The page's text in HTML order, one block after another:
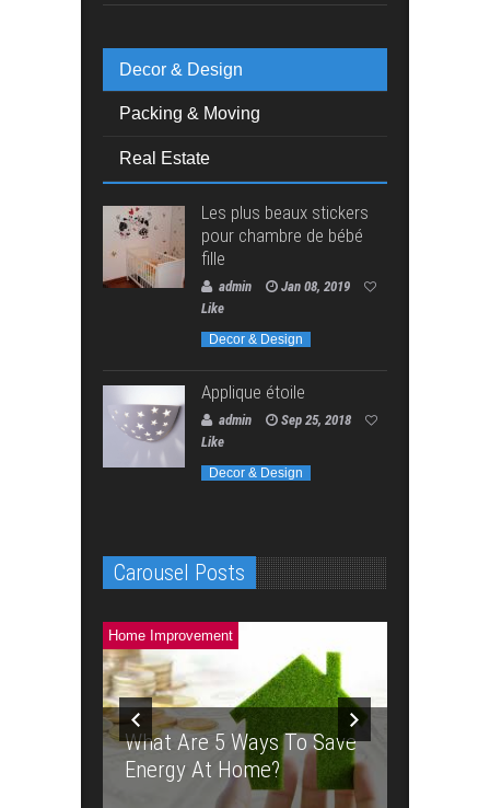
Decor & Design
Packing & Moving
Real Estate
Les plus beaux stickers
pour chambre de bébé
fille
admin
Jan 08, 2019
Like
Decor & Design
Applique étoile
admin
Sep 25, 2018
Like
Decor & Design
Carousel Posts
Home Improvement
What Are 5 Ways To Save
Energy At Home?